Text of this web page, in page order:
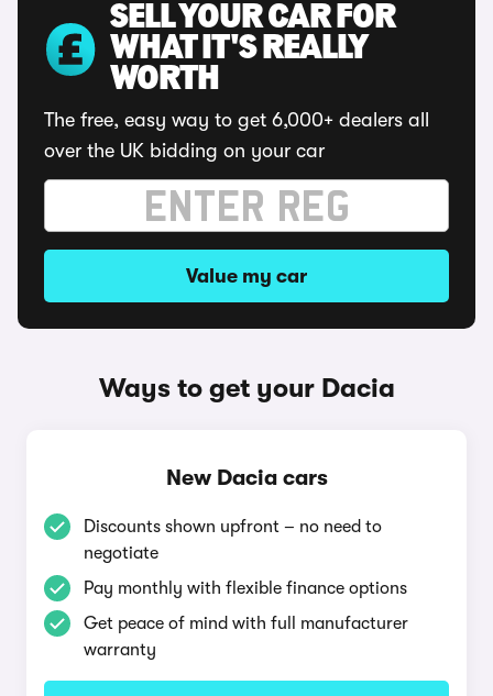
SELL YOUR CAR FOR
WHAT IT'S REALLY
WORTH
The free, easy way to get 6,000+ dealers all
over the UK bidding on your car
Value my car
Ways to get your Dacia
New Dacia cars
Discounts shown upfront – no need to
negotiate
Pay monthly with flexible finance options
Get peace of mind with full manufacturer
warranty